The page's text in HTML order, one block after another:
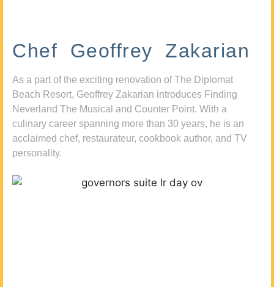
Chef Geoffrey Zakarian
As a part of the exciting renovation of The Diplomat
Beach Resort, Geoffrey Zakarian introduces Finding
Neverland The Musical and Counter Point. With a
culinary career spanning more than 30 years, he is an
acclaimed chef, restaurateur, cookbook author, and TV
personality.